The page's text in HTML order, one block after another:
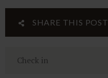
SHARE THIS POST